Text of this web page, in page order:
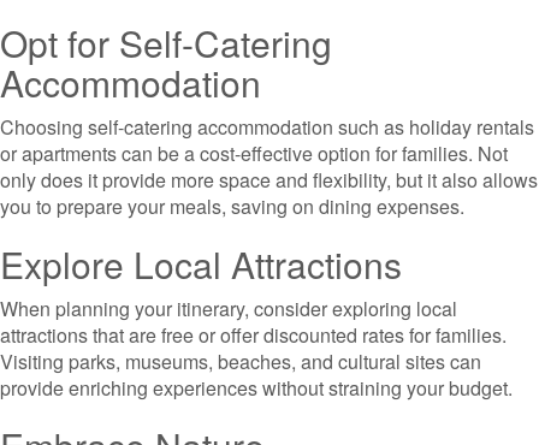
Opt for Self-Catering
Accommodation
Choosing self-catering accommodation such as holiday rentals
or apartments can be a cost-effective option for families. Not
only does it provide more space and flexibility, but it also allows
you to prepare your meals, saving on dining expenses.
Explore Local Attractions
When planning your itinerary, consider exploring local
attractions that are free or offer discounted rates for families.
Visiting parks, museums, beaches, and cultural sites can
provide enriching experiences without straining your budget.